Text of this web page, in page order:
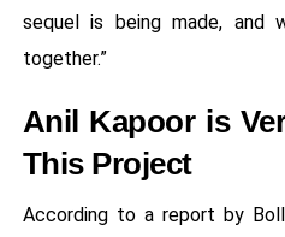
sequel is being made, and
together.”
Anil Kapoor is
This Project
According to a report by